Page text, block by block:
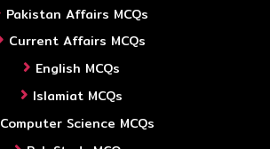
Pakistan Affairs MCQs
Current Affairs MCQs
English MCQs
Islamiat MCQs
Computer Science MCQs